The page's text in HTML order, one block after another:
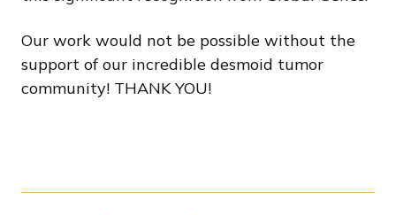
Our work would not be possible without the
support of our incredible desmoid tumor
community! THANK YOU!